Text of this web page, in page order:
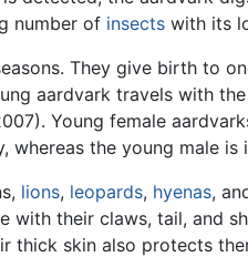
number of insects with its
They give birth to
aardvark travels with
Young female
the young male
lions, leopards, hyenas,
with their claws, tail, and
thick skin also protects